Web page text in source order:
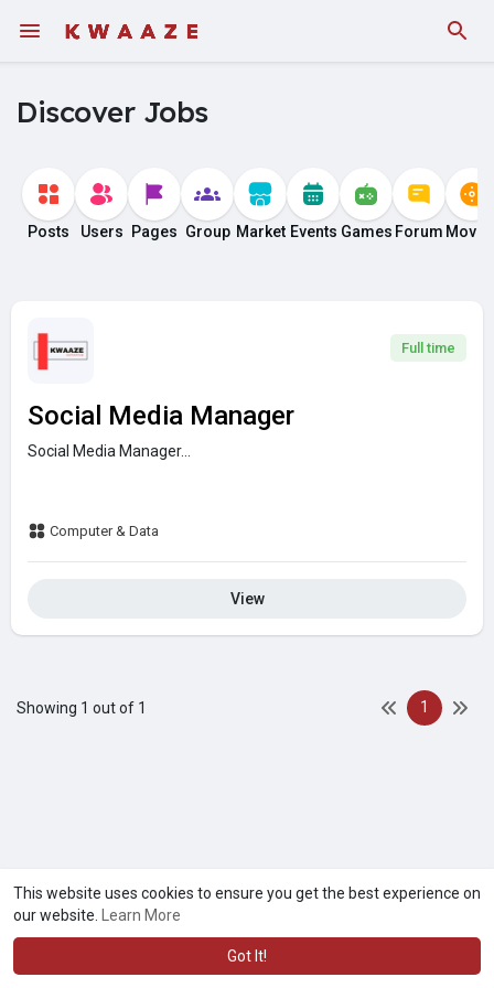
This website uses cookies to ensure you get the best experience on
our website.
Learn More
Got It!
Fundings
Discover Jobs
Posts Users Pages Group Market Events Games Forum
Full time
Social Media Manager
Social Media Manager...
Computer & Data
View
Showing 1 out of 1 1